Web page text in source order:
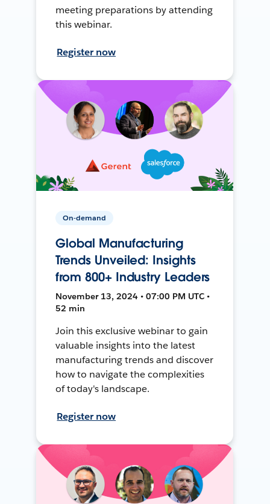
meeting preparations by attending
this webinar.
Register now
On-demand
Global Manufacturing
Trends Unveiled: Insights
from 800+ Industry Leaders
November 13, 2024 • 07:00 PM UTC •
52 min
Join this exclusive webinar to gain
valuable insights into the latest
manufacturing trends and discover
how to navigate the complexities
of today's landscape.
Register now